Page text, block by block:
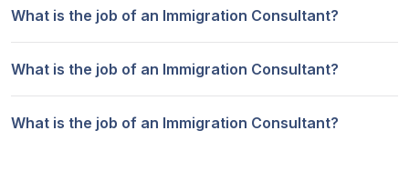
What is the job of an Immigration Consultant?
What is the job of an Immigration Consultant?
What is the job of an Immigration Consultant?